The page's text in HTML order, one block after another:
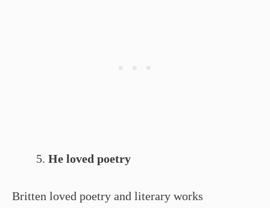
He loved poetry
Britten loved poetry and literary works